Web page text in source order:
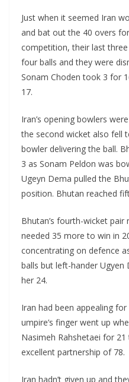
Just when it seemed Iran
and bat out the 40 overs
competition, their last
four balls and they were
Sonam Choden took 3 for
17.
Iran’s opening bowlers
the second wicket also fell
bowler delivering the ball.
3 as Sonam Peldon was
Ugeyn Dema pulled the
position. Bhutan reached
Bhutan’s fourth-wicket
needed 35 more to win in
concentrating on defence
balls but left-hander
her 24.
Iran had been appealing
umpire’s finger went up
Nasimeh Rahshetaei for
excellent partnership of 78.
Iran hadn’t given up and